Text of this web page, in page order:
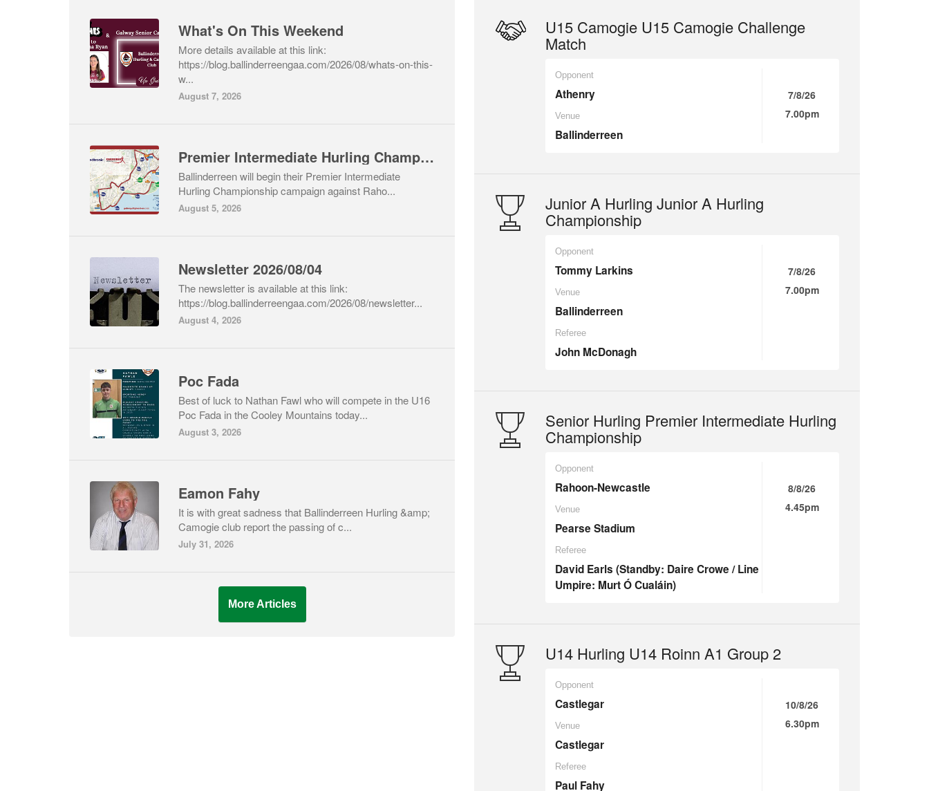
What's On This Weekend
More details available at this link:
https://blog.ballinderreengaa.com/2026/08/whats-on-this-
w...
August 7, 2026
Premier Intermediate Hurling Championship v Rahoon-Newcastle
Ballinderreen will begin their Premier Intermediate
Hurling Championship campaign against Raho...
August 5, 2026
Newsletter 2026/08/04
The newsletter is available at this link:
https://blog.ballinderreengaa.com/2026/08/newsletter...
August 4, 2026
Poc Fada
Best of luck to Nathan Fawl who will compete in the U16
Poc Fada in the Cooley Mountains today...
August 3, 2026
Eamon Fahy
It is with great sadness that Ballinderreen Hurling &amp;
Camogie club report the passing of c...
July 31, 2026
More Articles
U15 Camogie U15 Camogie Challenge
Match
Opponent
Athenry
Venue
Ballinderreen
7/8/26
7.00pm
Junior A Hurling Junior A Hurling
Championship
Opponent
Tommy Larkins
Venue
Ballinderreen
Referee
John McDonagh
7/8/26
7.00pm
Senior Hurling Premier Intermediate Hurling
Championship
Opponent
Rahoon-Newcastle
Venue
Pearse Stadium
Referee
David Earls (Standby: Daire Crowe / Line
Umpire: Murt Ó Cualáin)
8/8/26
4.45pm
U14 Hurling U14 Roinn A1 Group 2
Opponent
Castlegar
Venue
Castlegar
Referee
Paul Fahy
10/8/26
6.30pm